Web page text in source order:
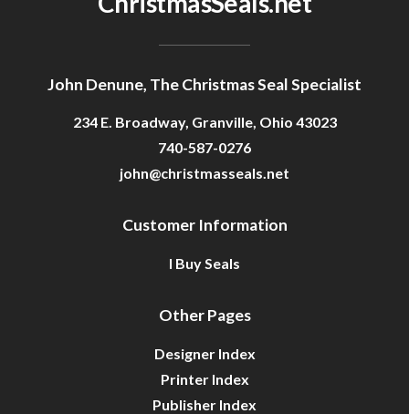
John Denune, The Christmas Seal Specialist
234 E. Broadway, Granville, Ohio 43023
740-587-0276
john@christmasseals.net
Customer Information
I Buy Seals
Other Pages
Designer Index
Printer Index
Publisher Index